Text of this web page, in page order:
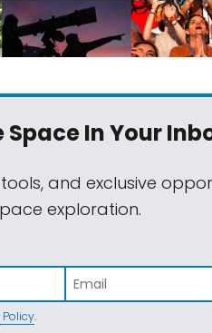
SpaceIn Your
and exclusive
exploration.
Policy.